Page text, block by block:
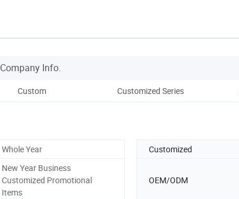
Company Info.
Custom Customized Series
Whole Year Customized
New Year Business
Customized Promotional
Items
OEM/ODM